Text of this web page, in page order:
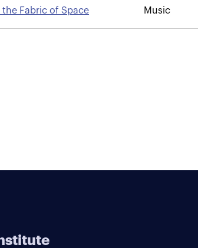
the Fabric of Space Music